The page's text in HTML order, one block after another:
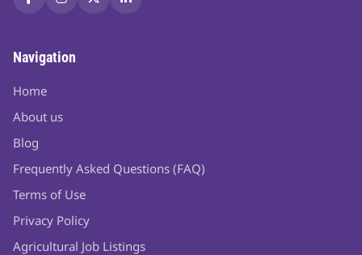
Navigation
Home
About us
Blog
Frequently Asked Questions (FAQ)
Terms of Use
Privacy Policy
Agricultural Job Listings